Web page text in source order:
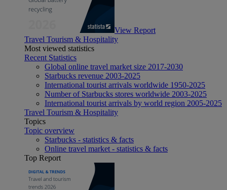
View Report
Travel Tourism & Hospitality
Most viewed statistics
Recent Statistics
Global online travel market size 2017-2030
Starbucks revenue 2003-2025
International tourist arrivals worldwide 1950-2025
Number of Starbucks stores worldwide 2003-2025
International tourist arrivals by world region 2005-2025
Travel Tourism & Hospitality
Topics
Topic overview
Starbucks - statistics & facts
Online travel market - statistics & facts
Top Report